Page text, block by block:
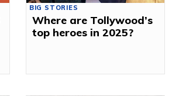
BIG STORIES
Where are Tollywood’s
top heroes in 2025?